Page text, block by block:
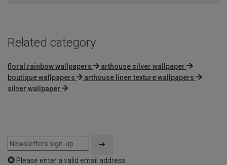
Related category
floral rainbow wallpapers
arthouse silver wallpaper
boutique wallpapers
arthouse linen texture wallpapers
silver wallpaper
Please enter a valid email address